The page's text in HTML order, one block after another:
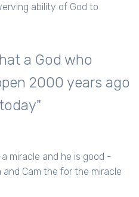
ability of God to
a God who
2000 years ago
miracle and he is good -
Cam the for the miracle